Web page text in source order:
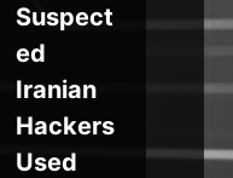
Suspect
ed
Iranian
Hackers
Used